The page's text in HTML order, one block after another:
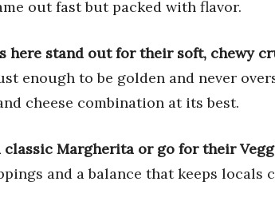
out fast but packed with flavor.
here stand out for their soft, chewy
enough to be golden and never
cheese combination at its best.
classic Margherita or go for their
and a balance that keeps locals